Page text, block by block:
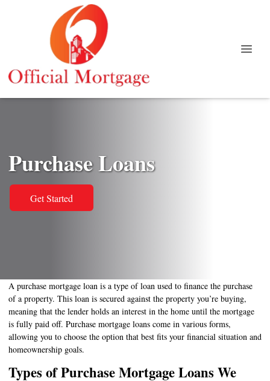
Purchase Loans
Get Started
A purchase mortgage loan is a type of loan used to finance the purchase
of a property. This loan is secured against the property you’re buying,
meaning that the lender holds an interest in the home until the mortgage
is fully paid off. Purchase mortgage loans come in various forms,
allowing you to choose the option that best fits your financial situation and
homeownership goals.
Types of Purchase Mortgage Loans We